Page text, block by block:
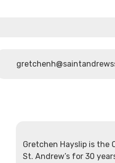
Gretchen Hayslip is the
St. Andrew’s for 30